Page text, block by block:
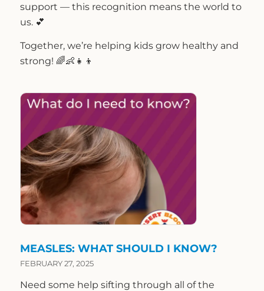
support — this recognition means the world to
us. 💕
Together, we’re helping kids grow healthy and
strong! 🌈👶👧👦
MEASLES: WHAT SHOULD I KNOW?
FEBRUARY 27, 2025
Need some help sifting through all of the